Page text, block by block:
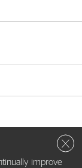
improve
Close